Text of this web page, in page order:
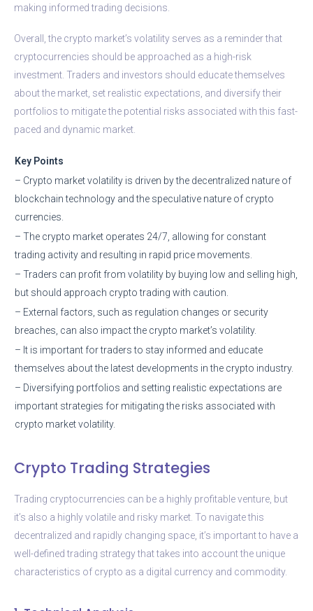
making informed trading decisions.
Overall, the crypto market’s volatility serves as a reminder that
cryptocurrencies should be approached as a high-risk
investment. Traders and investors should educate themselves
about the market, set realistic expectations, and diversify their
portfolios to mitigate the potential risks associated with this fast-
paced and dynamic market.
Key Points
– Crypto market volatility is driven by the decentralized nature of
blockchain technology and the speculative nature of crypto
currencies.
– The crypto market operates 24/7, allowing for constant
trading activity and resulting in rapid price movements.
– Traders can profit from volatility by buying low and selling high,
but should approach crypto trading with caution.
– External factors, such as regulation changes or security
breaches, can also impact the crypto market’s volatility.
– It is important for traders to stay informed and educate
themselves about the latest developments in the crypto industry.
– Diversifying portfolios and setting realistic expectations are
important strategies for mitigating the risks associated with
crypto market volatility.
Crypto Trading Strategies
Trading cryptocurrencies can be a highly profitable venture, but
it’s also a highly volatile and risky market. To navigate this
decentralized and rapidly changing space, it’s important to have a
well-defined trading strategy that takes into account the unique
characteristics of crypto as a digital currency and commodity.